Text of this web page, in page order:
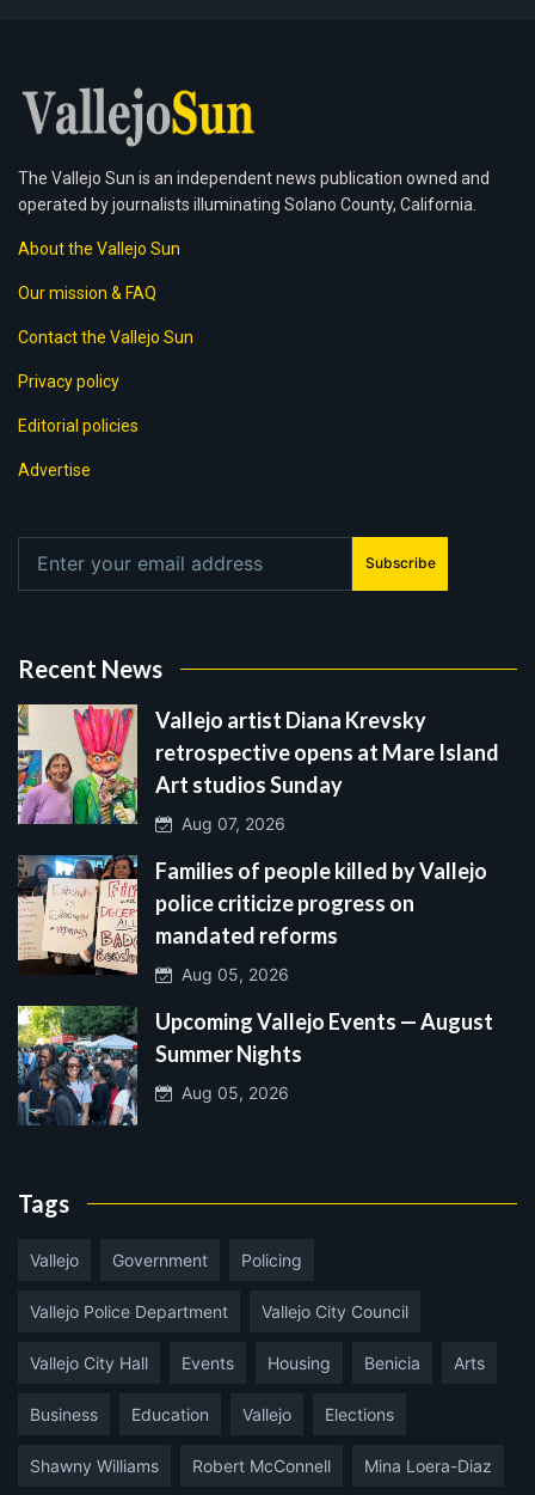
The Vallejo Sun is an independent news publication owned and
operated by journalists illuminating Solano County, California.
About the Vallejo Sun
Our mission & FAQ
Contact the Vallejo Sun
Privacy policy
Editorial policies
Advertise
Subscribe
Recent News
Vallejo artist Diana Krevsky
retrospective opens at Mare Island
Art studios Sunday
Aug 07, 2026
Families of people killed by Vallejo
police criticize progress on
mandated reforms
Aug 05, 2026
Upcoming Vallejo Events — August
Summer Nights
Aug 05, 2026
Tags
Vallejo Government Policing
Vallejo Police Department Vallejo City Council
Vallejo City Hall Events Housing Benicia Arts
Business Education Vallejo Elections
Shawny Williams Robert McConnell Mina Loera-Diaz